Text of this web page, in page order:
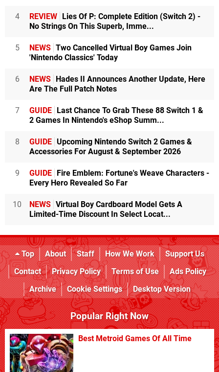
4 REVIEW Lies Of P: Complete Edition (Switch 2) -
No Strings On This Superb, Imme...
5 NEWS Two Cancelled Virtual Boy Games Join
'Nintendo Classics' Today
6 NEWS Hades II Announces Another Update, Here
Are The Full Patch Notes
7 GUIDE Last Chance To Grab These 88 Switch 1 &
2 Games In Nintendo's eShop Summ...
8 GUIDE Upcoming Nintendo Switch 2 Games &
Accessories For August & September 2026
9 GUIDE Fire Emblem: Fortune's Weave Characters -
Every Hero Revealed So Far
10 NEWS Virtual Boy Cardboard Model Gets A
Limited-Time Discount In Select Locat...
Top About Staff How We Work
Support Us
Contact
Privacy Policy Terms of Use
Ads Policy
Archive
Cookie Settings Desktop Version
Popular Right Now
Best Metroid Games Of All Time